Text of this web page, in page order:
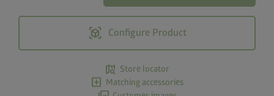
view_in_ar Configure Product
map_search Store locator
add_box Matching accessories